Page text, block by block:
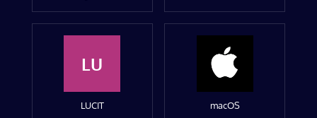
LU
LUCIT macOS